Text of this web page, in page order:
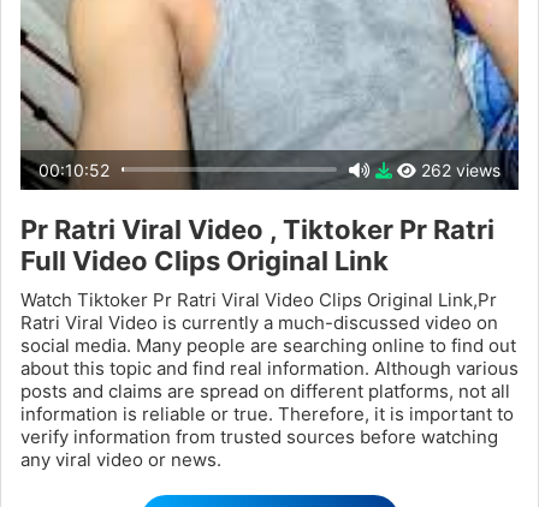
00:10:52 262 views
Pr Ratri Viral Video , Tiktoker Pr Ratri
Full Video Clips Original Link
Watch Tiktoker Pr Ratri Viral Video Clips Original Link,Pr
Ratri Viral Video is currently a much-discussed video on
social media. Many people are searching online to find out
about this topic and find real information. Although various
posts and claims are spread on different platforms, not all
information is reliable or true. Therefore, it is important to
verify information from trusted sources before watching
any viral video or news.